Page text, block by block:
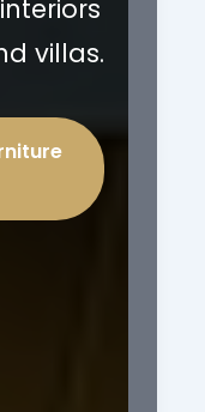
villas.